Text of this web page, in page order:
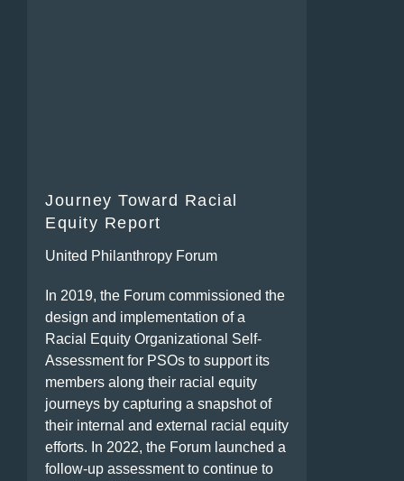
Journey Toward Racial
Equity Report
United Philanthropy Forum
In 2019, the Forum commissioned the
design and implementation of a
Racial Equity Organizational Self-
Assessment for PSOs to support its
members along their racial equity
journeys by capturing a snapshot of
their internal and external racial equity
efforts. In 2022, the Forum launched a
follow-up assessment to continue to